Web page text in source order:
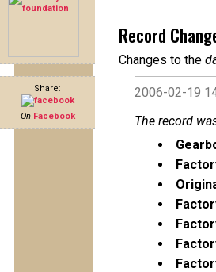
Share:
On Facebook
Record
Changes to the
2006-02-19
The record